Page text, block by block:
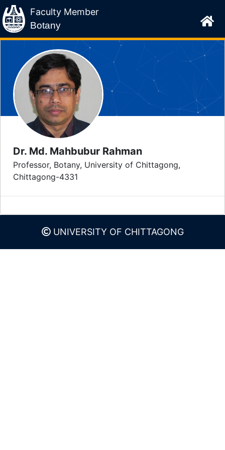
Faculty Member
Botany
Dr. Md. Mahbubur Rahman
Professor, Botany, University of Chittagong,
Chittagong-4331
UNIVERSITY OF CHITTAGONG